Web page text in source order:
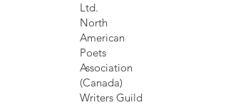
Ltd.
North
American
Poets
Association
(Canada)
Writers Guild